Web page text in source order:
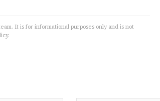
It is for informational purposes only and is not